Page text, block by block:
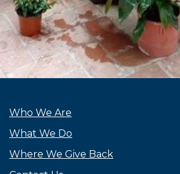
Who We Are
What We Do
Where We Give Back